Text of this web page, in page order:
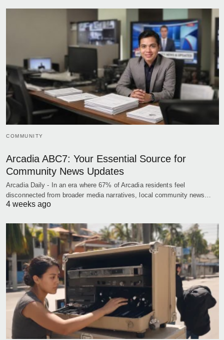
COMMUNITY
Arcadia ABC7: Your Essential Source for
Community News Updates
Arcadia Daily - In an era where 67% of Arcadia residents feel
disconnected from broader media narratives, local community news…
4 weeks ago